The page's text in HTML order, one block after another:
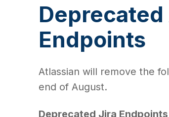
Endpoints
Atlassian will remove the
end of August.
Deprecated Jira Endpoints